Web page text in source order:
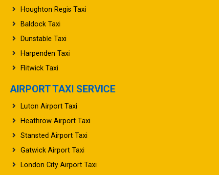
Houghton Regis Taxi
Baldock Taxi
Dunstable Taxi
Harpenden Taxi
Flitwick Taxi
AIRPORT TAXI SERVICE
Luton Airport Taxi
Heathrow Airport Taxi
Stansted Airport Taxi
Gatwick Airport Taxi
London City Airport Taxi